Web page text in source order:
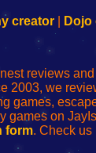
creator| Dojo
reviews
2003, we
games,
games on
form. Check us